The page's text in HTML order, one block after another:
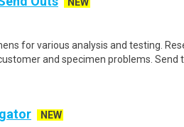
for various analysis and testing.
and specimen problems. Send
NEW